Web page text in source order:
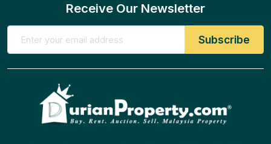
Receive Our Newsletter